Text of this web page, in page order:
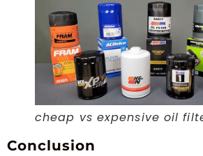
cheap vs expensive oil
Conclusion